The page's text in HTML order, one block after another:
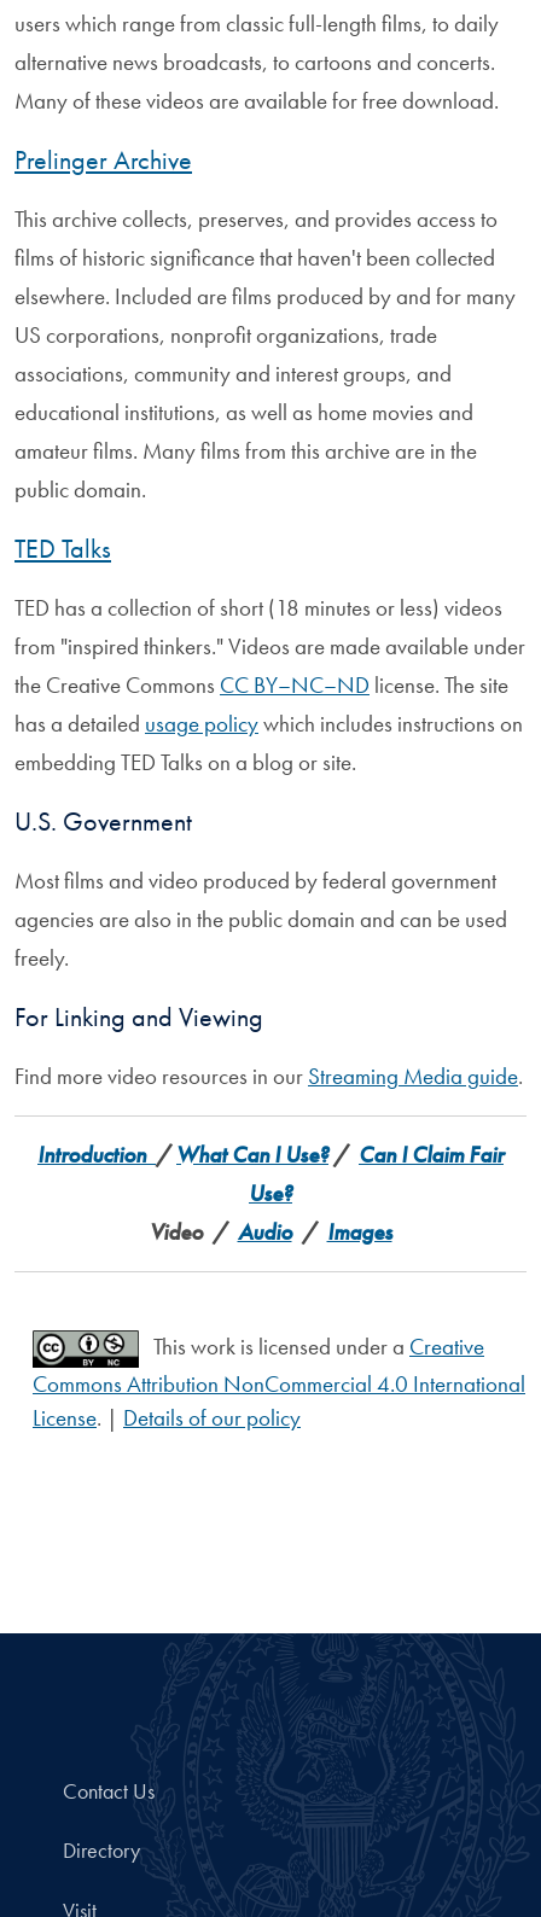
users which range from classic full-length films, to daily
alternative news broadcasts, to cartoons and concerts.
Many of these videos are available for free download.
Prelinger Archive
This archive collects, preserves, and provides access to
films of historic significance that haven't been collected
elsewhere. Included are films produced by and for many
US corporations, nonprofit organizations, trade
associations, community and interest groups, and
educational institutions, as well as home movies and
amateur films. Many films from this archive are in the
public domain.
TED Talks
TED has a collection of short (18 minutes or less) videos
from "inspired thinkers." Videos are made available under
the Creative Commons CC BY–NC–ND license. The site
has a detailed usage policywhich includes instructions on
embedding TED Talks on a blog or site.
U.S. Government
Most films and video produced by federal government
agencies are also in the public domain and can be used
freely.
For Linking and Viewing
Find more video resources in our Streaming Media guide.
Introduction /What Can I Use?/ Can I Claim Fair
Use?
Video / Audio/ Images
This work is licensed under a Creative
Commons Attribution NonCommercial 4.0 International
License. | Details of our policy
Contact Us
Directory
Visit